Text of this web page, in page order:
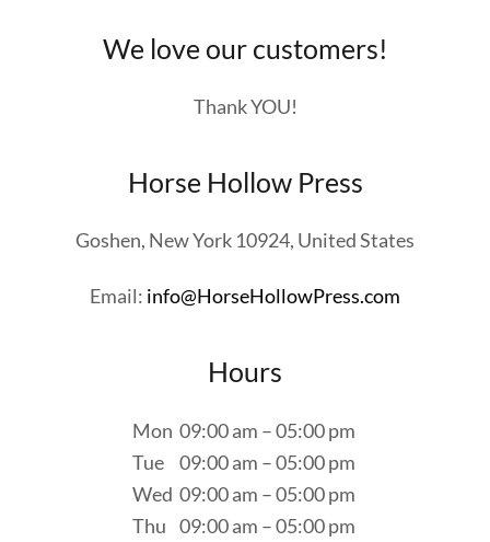
We love our customers!
Thank YOU!
Horse Hollow Press
Goshen, New York 10924, United States
Email: info@HorseHollowPress.com
Hours
Mon 09:00 am – 05:00 pm
Tue
09:00 am – 05:00 pm
Wed 09:00 am – 05:00 pm
Thu 09:00 am – 05:00 pm